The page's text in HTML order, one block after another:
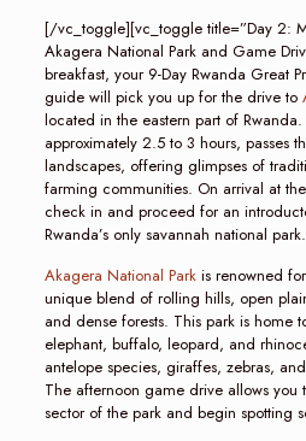
[/vc_toggle][vc_toggle title=”Day 2:
Akagera National Park and Game
breakfast, your 9-Day Rwanda Great
guide will pick you up for the drive to
located in the eastern part of
approximately 2.5 to 3 hours, passes
landscapes, offering glimpses of
farming communities. On arrival at the
check in and proceed for an
Rwanda’s only savannah national park.
Akagera National Parkis renowned
unique blend of rolling hills, open
and dense forests. This park is home
elephant, buffalo, leopard, and
antelope species, giraffes, zebras,
The afternoon game drive allows you
sector of the park and begin spotting